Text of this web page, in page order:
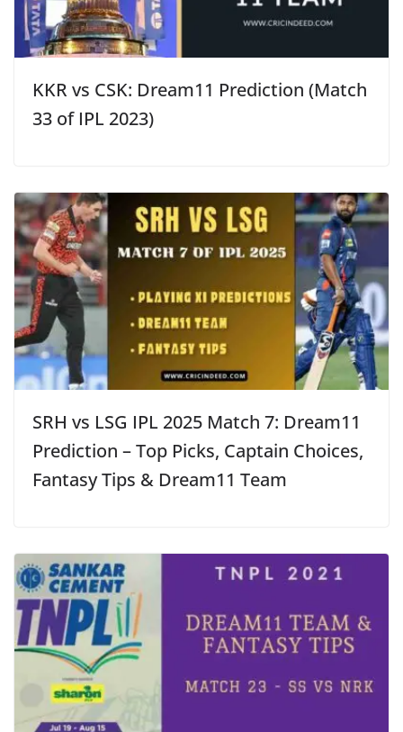
KKR vs CSK: Dream11 Prediction (Match
33 of IPL 2023)
SRH vs LSG IPL 2025 Match 7: Dream11
Prediction – Top Picks, Captain Choices,
Fantasy Tips & Dream11 Team